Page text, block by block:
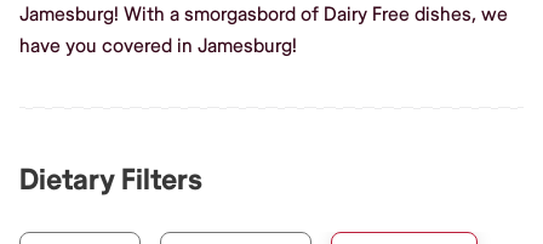
Jamesburg! With a smorgasbord of Dairy Free dishes, we
have you covered in Jamesburg!
Dietary Filters